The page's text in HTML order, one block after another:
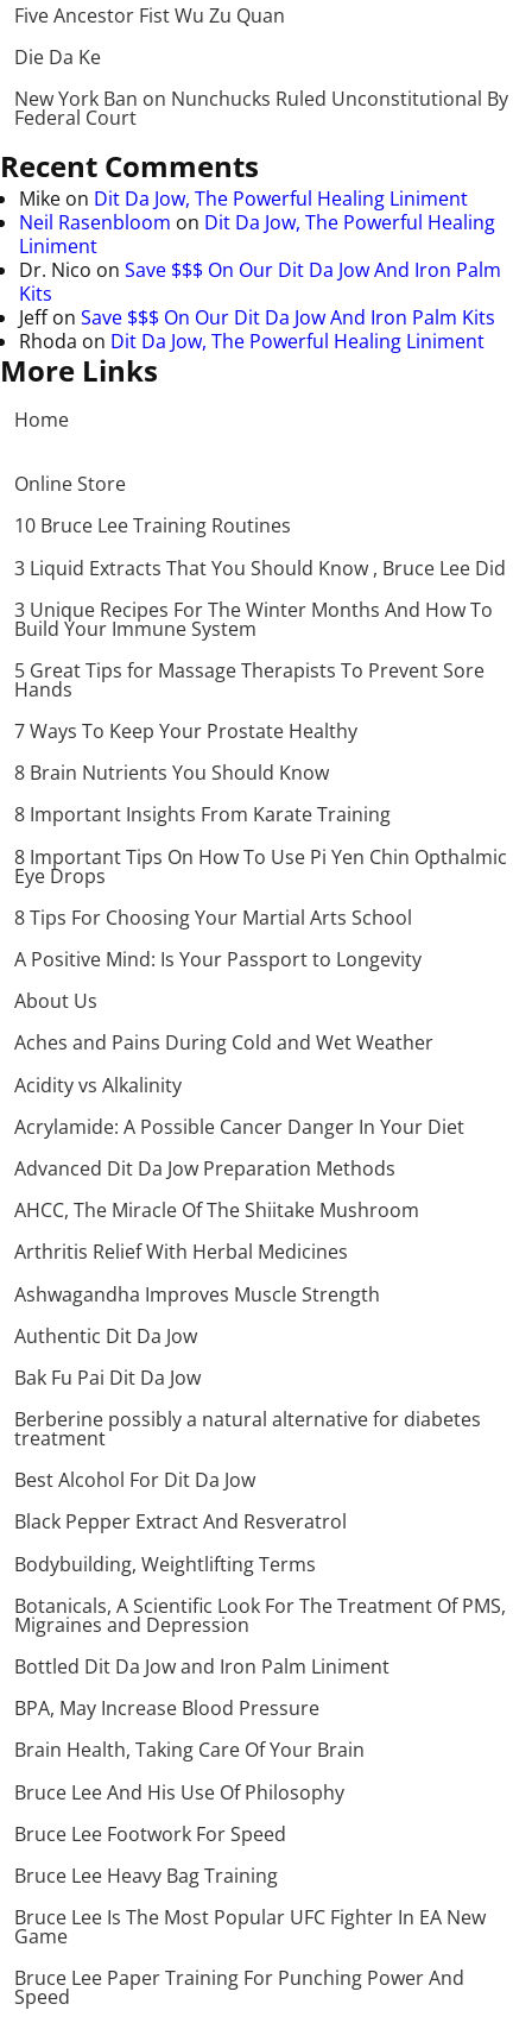
Five Ancestor Fist Wu Zu Quan
Die Da Ke
New York Ban on Nunchucks Ruled Unconstitutional By
Federal Court
Recent Comments
Mike on Dit Da Jow, The Powerful Healing Liniment
Neil Rasenbloom on Dit Da Jow, The Powerful Healing
Liniment
Dr. Nico on Save $$$ On Our Dit Da Jow And Iron Palm
Kits
Jeffon Save $$$ On Our Dit Da Jow And Iron Palm Kits
Rhoda on Dit Da Jow, The Powerful Healing Liniment
More Links
Home
Online Store
10 Bruce Lee Training Routines
3 Liquid Extracts That You Should Know , Bruce Lee Did
3 Unique Recipes For The Winter Months And How To
Build Your Immune System
5 Great Tips for Massage Therapists To Prevent Sore
Hands
7 Ways To Keep Your Prostate Healthy
8 Brain Nutrients You Should Know
8 Important Insights From Karate Training
8 Important Tips On How To Use Pi Yen Chin Opthalmic
Eye Drops
8 Tips For Choosing Your Martial Arts School
A Positive Mind: Is Your Passport to Longevity
About Us
Aches and Pains During Cold and Wet Weather
Acidity vs Alkalinity
Acrylamide: A Possible Cancer Danger In Your Diet
Advanced Dit Da Jow Preparation Methods
AHCC, The Miracle Of The Shiitake Mushroom
Arthritis Relief With Herbal Medicines
Ashwagandha Improves Muscle Strength
Authentic Dit Da Jow
Bak Fu Pai Dit Da Jow
Berberine possibly a natural alternative for diabetes
treatment
Best Alcohol For Dit Da Jow
Black Pepper Extract And Resveratrol
Bodybuilding, Weightlifting Terms
Botanicals, A Scientific Look For The Treatment Of PMS,
Migraines and Depression
Bottled Dit Da Jow and Iron Palm Liniment
BPA, May Increase Blood Pressure
Brain Health, Taking Care Of Your Brain
Bruce Lee And His Use Of Philosophy
Bruce Lee Footwork For Speed
Bruce Lee Heavy Bag Training
Bruce Lee Is The Most Popular UFC Fighter In EA New
Game
Bruce Lee Paper Training For Punching Power And
Speed